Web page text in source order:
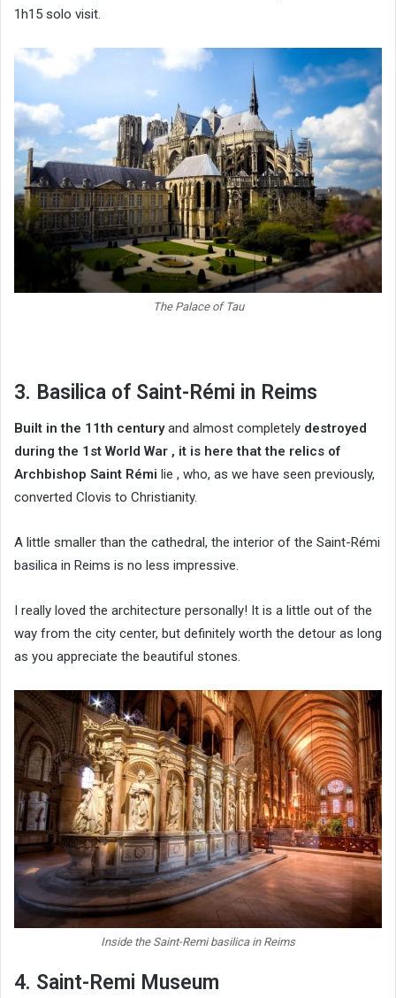
1h15 solo visit.
The Palace of Tau
3. Basilica of Saint-Rémi in Reims
Built in the 11th centuryand almost completely destroyed
during the 1st World War , it is here thatthe relics of
Archbishop Saint Rémi lie , who, as we have seen previously,
converted Clovis to Christianity.
A little smaller than the cathedral, the interior of the Saint-Rémi
basilica in Reims is no less impressive.
I really loved the architecture personally! It is a little out of the
way from the city center, but definitely worth the detour as long
as you appreciate the beautiful stones.
Inside the Saint-Remi basilica in Reims
4. Saint-Remi Museum